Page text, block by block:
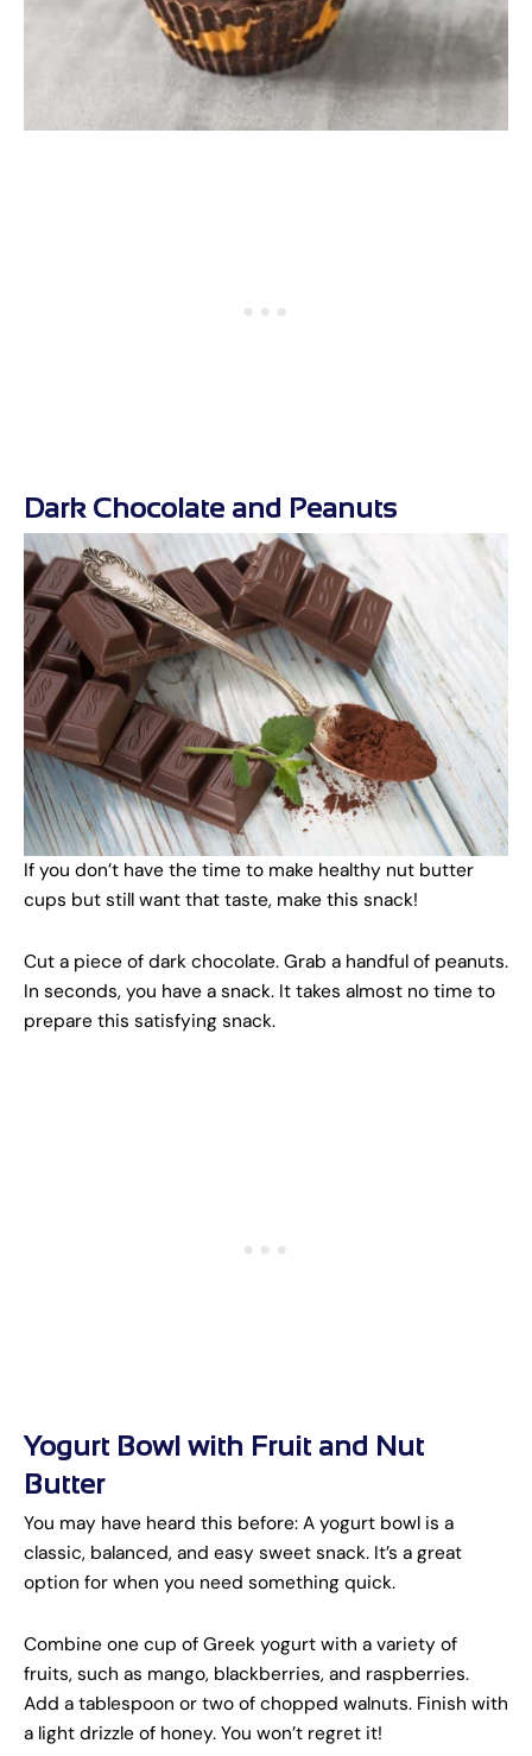
Dark Chocolate and Peanuts
If you don’t have the time to make healthy nut butter
cups but still want that taste, make this snack!
Cut a piece of dark chocolate. Grab a handful of peanuts.
In seconds, you have a snack. It takes almost no time to
prepare this satisfying snack.
Yogurt Bowl with Fruit and Nut
Butter
You may have heard this before: A yogurt bowl is a
classic, balanced, and easy sweet snack. It’s a great
option for when you need something quick.
Combine one cup of Greek yogurt with a variety of
fruits, such as mango, blackberries, and raspberries.
Add a tablespoon or two of chopped walnuts. Finish with
a light drizzle of honey. You won’t regret it!